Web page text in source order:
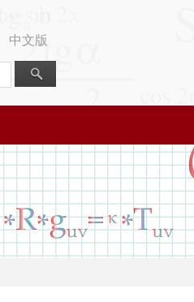
中文版